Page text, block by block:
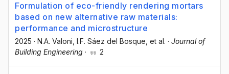
Formulation of eco-friendly rendering mortars
based on new alternative raw materials:
performance and microstructure
2025 · N.A. Valoni , I.F. Sáez del Bosque , et al. · Journal of
Building Engineering · 2